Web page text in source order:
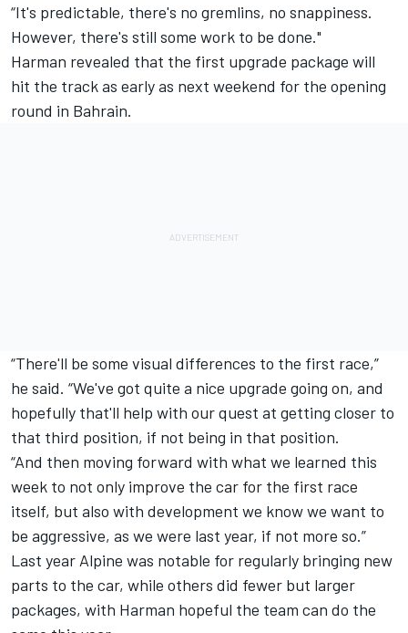
“It's predictable, there's no gremlins, no snappiness.
However, there's still some work to be done."
Harman revealed that the first upgrade package will
hit the track as early as next weekend for the opening
round in Bahrain.
“There'll be some visual differences to the first race,”
he said. “We've got quite a nice upgrade going on, and
hopefully that'll help with our quest at getting closer to
that third position, if not being in that position.
“And then moving forward with what we learned this
week to not only improve the car for the first race
itself, but also with development we know we want to
be aggressive, as we were last year, if not more so.”
Last year Alpine was notable for regularly bringing new
parts to the car, while others did fewer but larger
packages, with Harman hopeful the team can do the